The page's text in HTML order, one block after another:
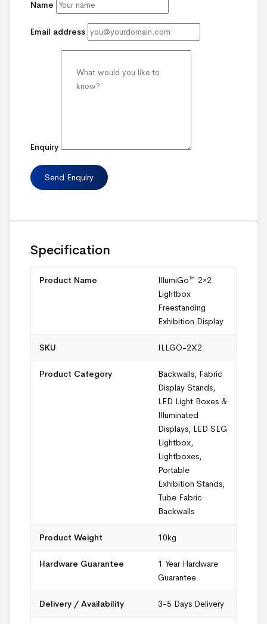
Name
Email address
Enquiry
Specification
Product Name
IllumiGo™ 2×2
Lightbox
Freestanding
Exhibition Display
SKU ILLGO-2X2
Product Category Backwalls, Fabric
Display Stands,
LED Light Boxes &
Illuminated
Displays, LED SEG
Lightbox,
Lightboxes,
Portable
Exhibition Stands,
Tube Fabric
Backwalls
Product Weight 10kg
Hardware Guarantee
1 Year Hardware
Guarantee
Delivery / Availability 3-5 Days Delivery